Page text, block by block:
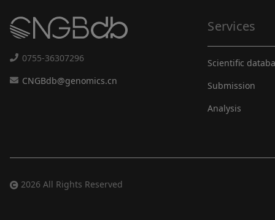
0755-36307296
CNGBdb@genomics.cn
Services
Scientific
Submission
Analysis
2026 All Rights Reserved